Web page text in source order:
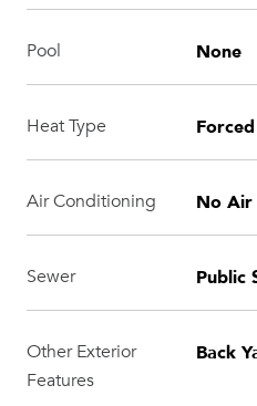
Pool None
Heat Type
Air Conditioning No
Sewer Public
Other Exterior
Features
Back